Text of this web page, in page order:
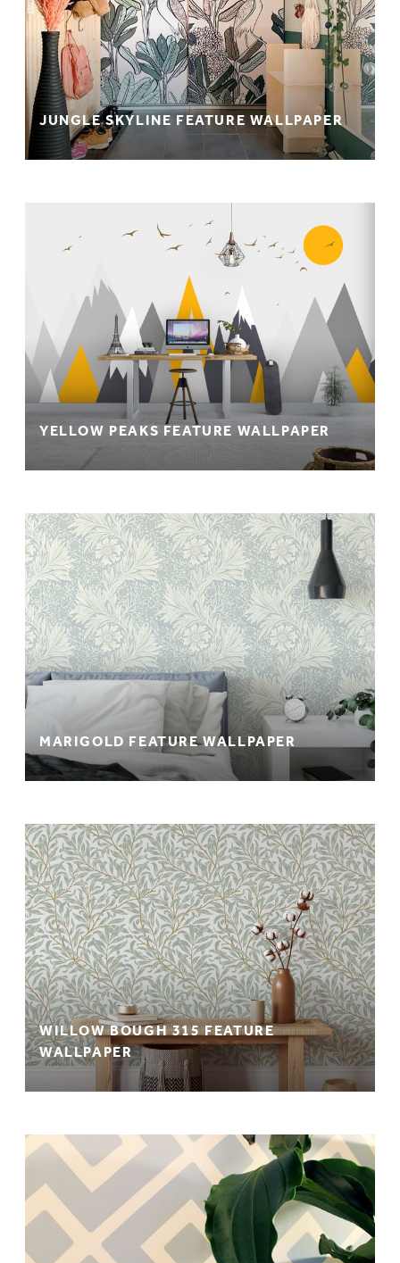
JUNGLE SKYLINE FEATURE WALLPAPER
YELLOW PEAKS FEATURE WALLPAPER
MARIGOLD FEATURE WALLPAPER
WILLOW BOUGH 315 FEATURE
WALLPAPER